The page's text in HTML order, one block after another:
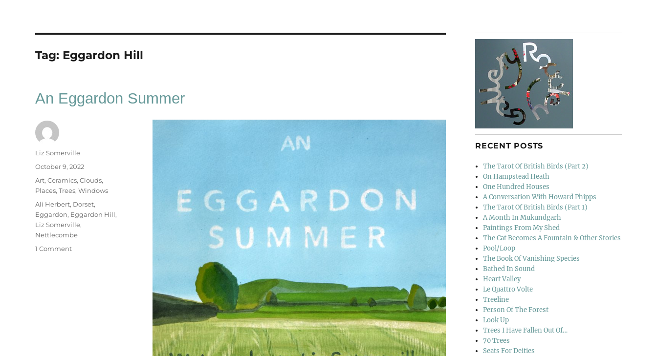
Tag: Eggardon Hill
An Eggardon Summer
Author
Liz Somerville
Posted
October 9, 2022
Categories
Art, Ceramics, Clouds,
Places, Trees, Windows
Tags
Ali Herbert, Dorset,
Eggardon, Eggardon Hill,
Liz Somerville,
Nettlecombe
1 Commenton
RECENT POSTS
The Tarot Of British Birds (Part 2)
On Hampstead Heath
One Hundred Houses
A Conversation With Howard Phipps
The Tarot Of British Birds (Part 1)
A Month In Mukundgarh
Paintings From My Shed
The Cat Becomes A Fountain & Other Stories
Pool/Loop
The Book Of Vanishing Species
Bathed In Sound
Heart Valley
Le Quattro Volte
Treeline
Person Of The Forest
Look Up
Trees I Have Fallen Out Of…
70 Trees
Seats For Deities